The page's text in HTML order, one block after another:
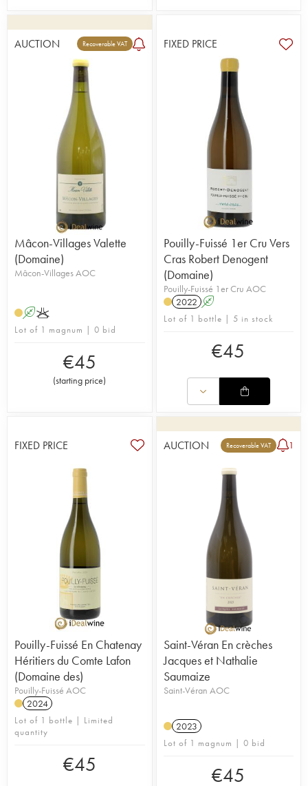
AUCTION Recoverable VAT
Mâcon-Villages Valette
(Domaine)
Mâcon-Villages AOC
AK
Lot of 1 magnum | 0 bid
€45
(starting price)
FIXED PRICE
Pouilly-Fuissé 1er Cru Vers
Cras Robert Denogent
(Domaine)
Pouilly-Fuissé 1er Cru AOC
2022 A
Lot of 1 bottle | 5 in stock
€45
FIXED PRICE
Pouilly-Fuissé En Chatenay
Héritiers du Comte Lafon
(Domaine des)
Pouilly-Fuissé AOC
2024
Lot of 1 bottle | Limited
quantity
€45
AUCTION Recoverable VAT 1
Saint-Véran En crèches
Jacques et Nathalie
Saumaize
Saint-Véran AOC
2023
Lot of 1 magnum | 0 bid
€45